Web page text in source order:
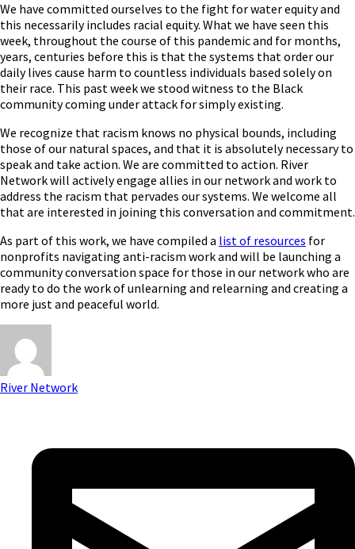
We have committed ourselves to the fight for water equity and
this necessarily includes racial equity. What we have seen this
week, throughout the course of this pandemic and for months,
years, centuries before this is that the systems that order our
daily lives cause harm to countless individuals based solely on
their race. This past week we stood witness to the Black
community coming under attack for simply existing.
We recognize that racism knows no physical bounds, including
those of our natural spaces, and that it is absolutely necessary to
speak and take action. We are committed to action. River
Network will actively engage allies in our network and work to
address the racism that pervades our systems. We welcome all
that are interested in joining this conversation and commitment.
As part of this work, we have compiled a list of resources for
nonprofits navigating anti-racism work and will be launching a
community conversation space for those in our network who are
ready to do the work of unlearning and relearning and creating a
more just and peaceful world.
River Network